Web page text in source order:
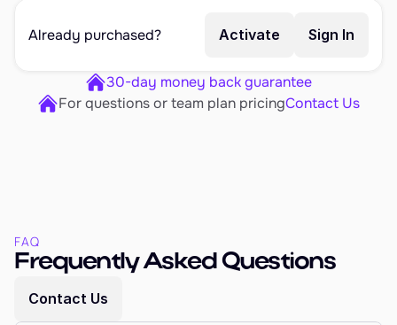
Already purchased? Activate Sign In
30-day money back guarantee
For questions or team plan pricingContact Us
FAQ
Frequently Asked Questions
Contact Us